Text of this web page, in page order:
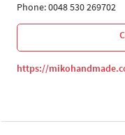
Phone: 0048 530 269702
https://